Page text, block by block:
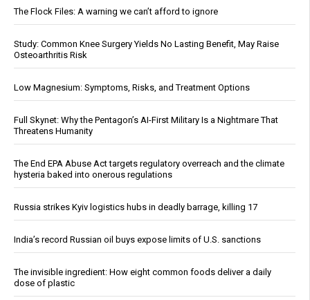
The Flock Files: A warning we can’t afford to ignore
Study: Common Knee Surgery Yields No Lasting Benefit, May Raise
Osteoarthritis Risk
Low Magnesium: Symptoms, Risks, and Treatment Options
Full Skynet: Why the Pentagon’s AI-First Military Is a Nightmare That
Threatens Humanity
The End EPA Abuse Act targets regulatory overreach and the climate
hysteria baked into onerous regulations
Russia strikes Kyiv logistics hubs in deadly barrage, killing 17
India’s record Russian oil buys expose limits of U.S. sanctions
The invisible ingredient: How eight common foods deliver a daily
dose of plastic